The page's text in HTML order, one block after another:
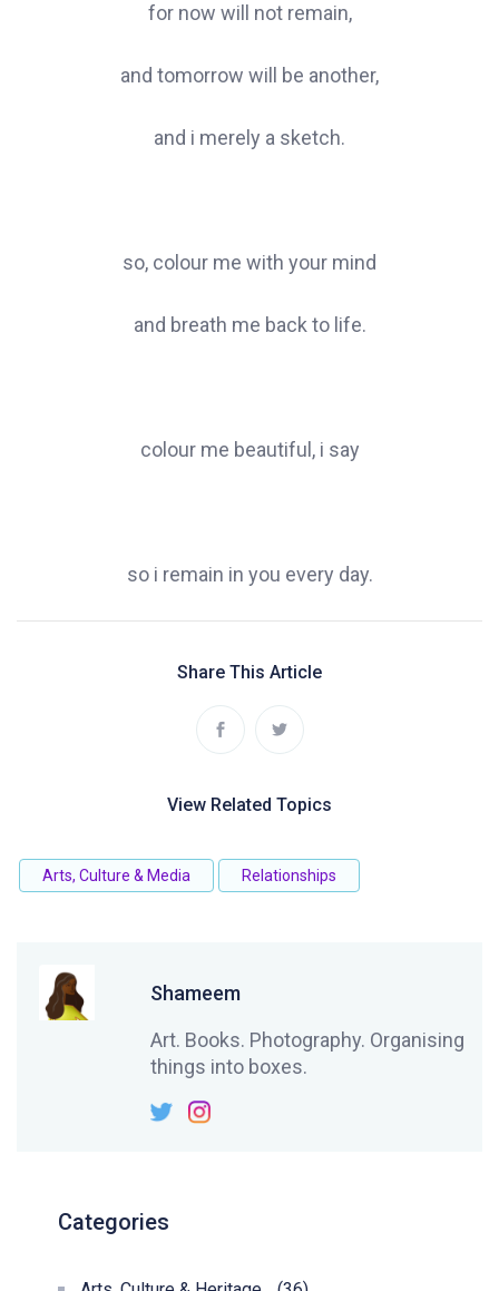
for now will not remain,
and tomorrow will be another,
and i merely a sketch.
so, colour me with your mind
and breath me back to life.
colour me beautiful, i say
so i remain in you every day.
Share This Article
View Related Topics
Arts, Culture & Media Relationships
Shameem
Art. Books. Photography. Organising
things into boxes.
Categories